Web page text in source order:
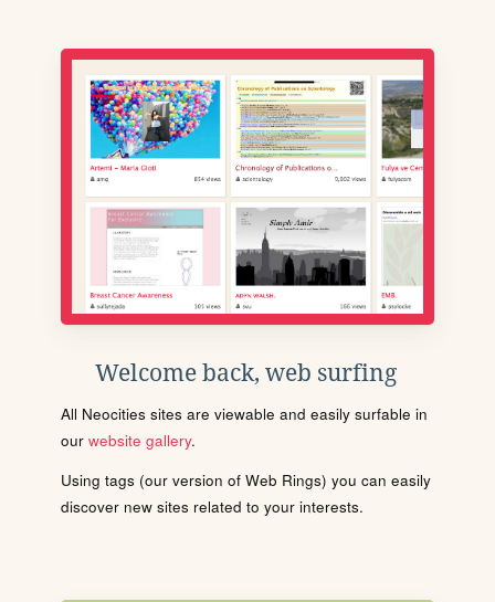
Welcome back, web surfing
All Neocities sites are viewable and easily surfable in
our website gallery.
Using tags (our version of Web Rings) you can easily
discover new sites related to your interests.